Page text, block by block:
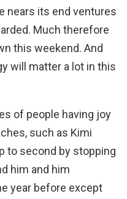
nears its end ventures
Much therefore
this weekend. And
will matter a lot in this
of people having joy
such as Kimi
to second by stopping
him and him
year before except